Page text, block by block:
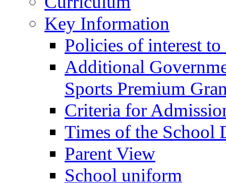
Key Information
Policies of interest to
Additional
Sports Premium
Criteria for
Times of the School
Parent View
School uniform